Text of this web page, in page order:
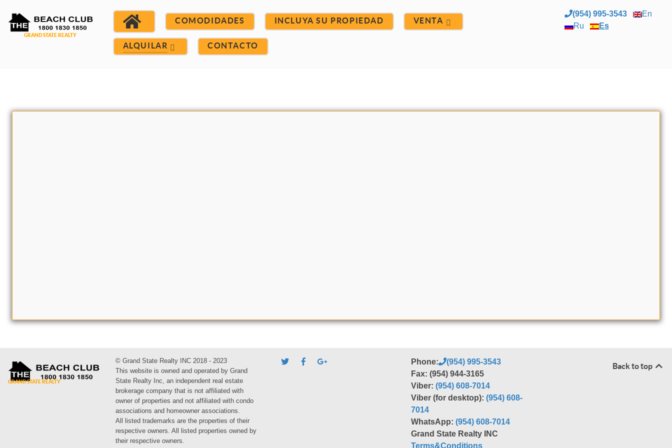
COMODIDADES INCLUYA SU PROPIEDAD VENTA
ALQUILAR CONTACTO
(954) 995-3543
En
Ru
Es
© Grand State Realty INC 2018 - 2023
This website is owned and operated by Grand
State Realty Inc, an independent real estate
brokerage company that is not affiliated with
owner of properties and not affiliated with condo
associations and homeowner associations.
All listed trademarks are the properties of their
respective owners. All listed properties owned by
their respective owners.
Phone:
(954) 995-3543
Fax: (954) 944-3165
Viber:(954) 608-7014
Viber (for desktop):(954) 608-
7014
WhatsApp:(954) 608-7014
Grand State Realty INC
Terms&Conditions
Back to top